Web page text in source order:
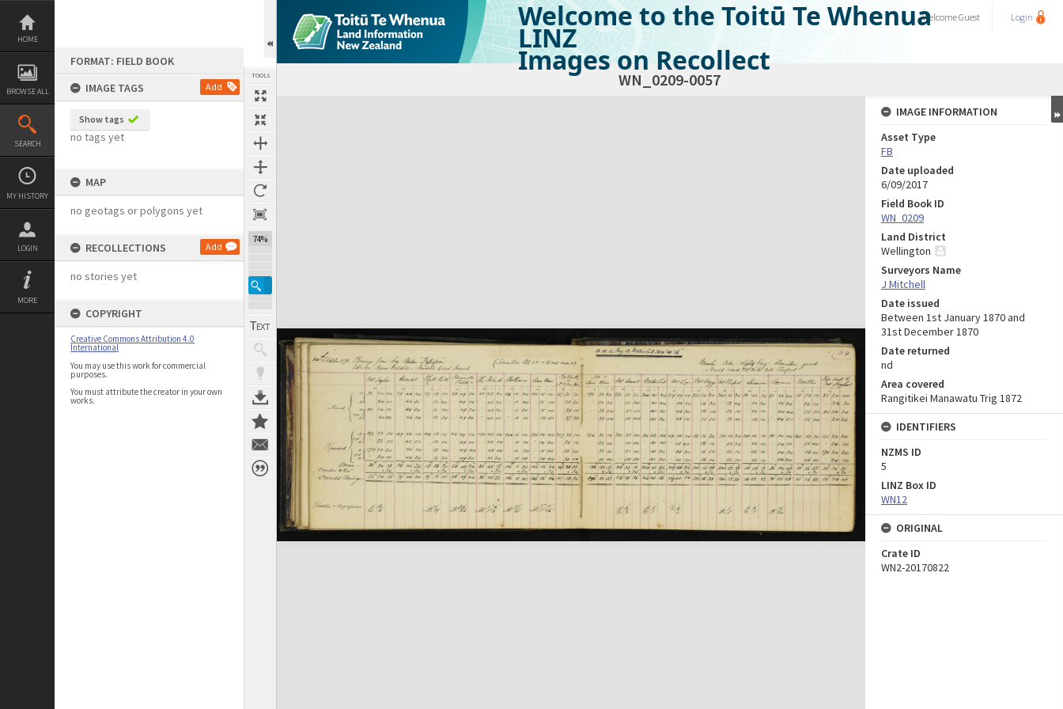
Skip
content
HOME
BROWSE ALL
SEARCH
MY HISTORY
LOGIN
MORE
FORMAT: FIELD BOOK
IMAGE TAGS
Add
Show tags
no tags yet
MAP
no geotags or polygons yet
RECOLLECTIONS Add
no stories yet
COPYRIGHT
Creative Commons Attribution 4.0
International
You may use this work for commercial
purposes.
You must attribute the creator in your own
works.
TOOLS
74%
Welcome to the Toitū Te Whenua
LINZ
Images on Recollect
WelcomeGuest Login
WN_0209-0057
Expand/collapse
IMAGE INFORMATION
Asset Type
FB
Date uploaded
6/09/2017
Field Book ID
WN_0209
Land District
Wellington
Surveyors Name
J Mitchell
Date issued
Between 1st January 1870 and
31st December 1870
Date returned
nd
Area covered
Rangitikei Manawatu Trig 1872
IDENTIFIERS
NZMS ID
5
LINZ Box ID
WN12
ORIGINAL
Crate ID
WN2-20170822